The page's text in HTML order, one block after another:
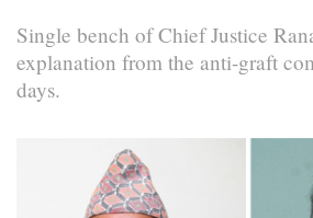
Single bench of Chief Justice
explanation from the anti-graft
days.